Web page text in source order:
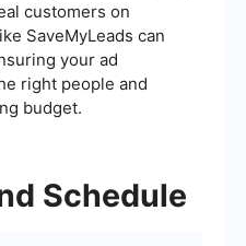
customers on
SaveMyLeads can
your ad
right people and
budget.
Schedule